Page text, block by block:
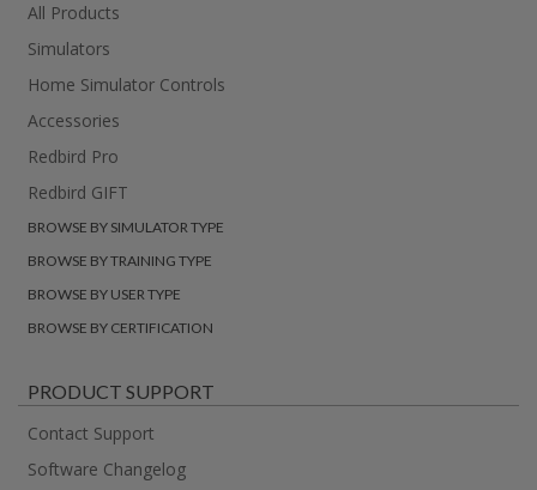
All Products
Simulators
Home Simulator Controls
Accessories
Redbird Pro
Redbird GIFT
BROWSE BY SIMULATOR TYPE
BROWSE BY TRAINING TYPE
BROWSE BY USER TYPE
BROWSE BY CERTIFICATION
PRODUCT SUPPORT
Contact Support
Software Changelog